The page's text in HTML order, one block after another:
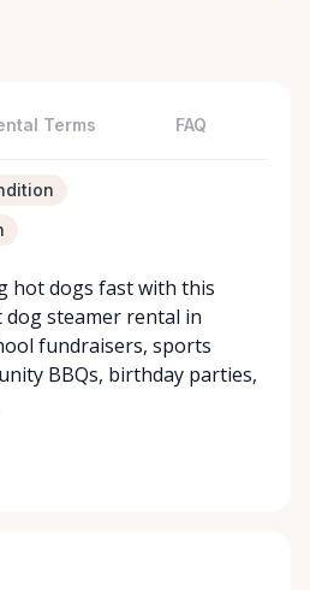
Terms FAQ
hot dogs fast with this
steamer rental in
fundraisers, sports
BBQs, birthday parties,